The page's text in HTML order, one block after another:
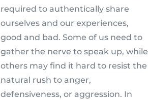
required to authentically share
ourselves and our experiences,
good and bad. Some of us need to
gather the nerve to speak up, while
others may find it hard to resist the
natural rush to anger,
defensiveness, or aggression. In